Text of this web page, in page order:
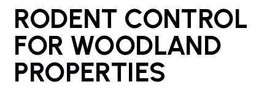
RODENT CONTROL
FOR WOODLAND
PROPERTIES